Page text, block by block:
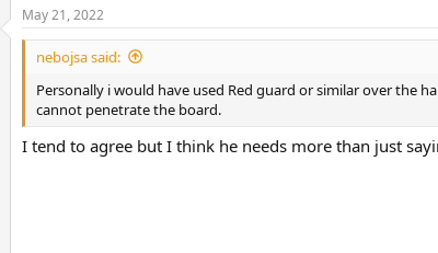
c
t
:
May 21, 2022
nebojsa said:
Personally i would have used Red guard or similar over the
cannot penetrate the board.
I tend to agree but I think he needs more than just